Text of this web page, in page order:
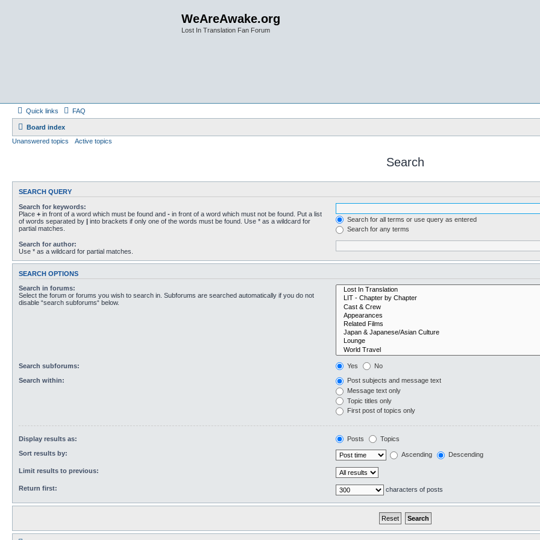
WeAreAwake.org
Lost In Translation Fan Forum
Quick links FAQ
Board index
Unanswered topics
Active topics
Search
SEARCH QUERY
Search for keywords:
Place + in front of a word which must be found and - in front of a word which must not be found. Put a list
of words separated by | into brackets if only one of the words must be found. Use * as a wildcard for
partial matches.
Search for all terms or use query as entered
Search for any terms
Search for author:
Use * as a wildcard for partial matches.
SEARCH OPTIONS
Search in forums:
Select the forum or forums you wish to search in. Subforums are searched automatically if you do not
disable “search subforums“ below.
Search subforums: Yes No
Search within:
Post subjects and message text
Message text only
Topic titles only
First post of topics only
Display results as: Posts Topics
Sort results by: Ascending Descending
Limit results to previous:
Return first: characters of posts